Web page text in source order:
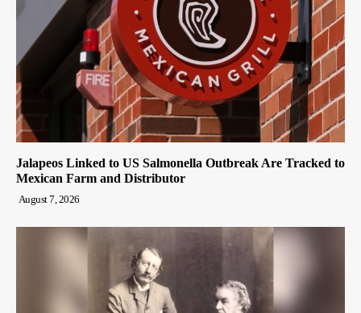
Jalapeos Linked to US Salmonella Outbreak Are Tracked to
Mexican Farm and Distributor
August 7, 2026